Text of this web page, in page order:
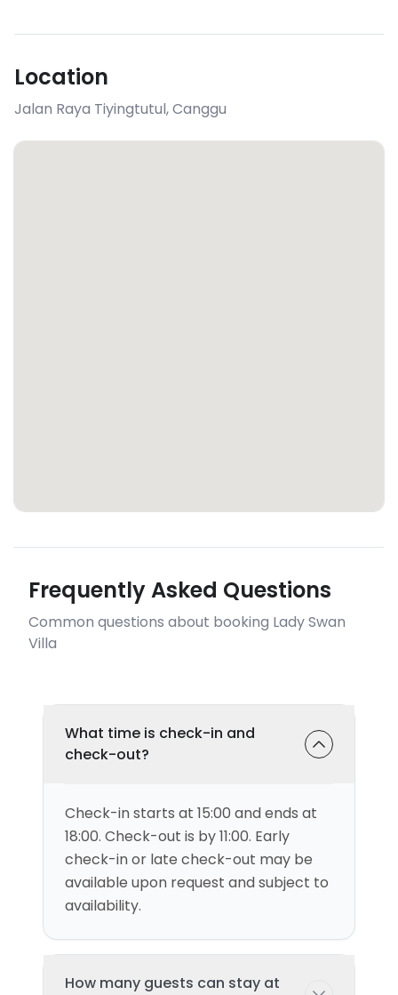
Location
Jalan Raya Tiyingtutul,Canggu
Frequently Asked Questions
Common questions about booking Lady Swan
Villa
What time is check-in and
check-out?
Check-in starts at 15:00 and ends at
18:00. Check-out is by 11:00. Early
check-in or late check-out may be
available upon request and subject to
availability.
How many guests can stay at